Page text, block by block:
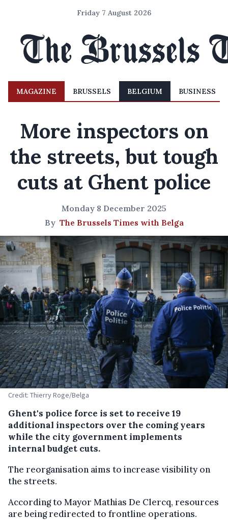
Friday 7 August 2026
MAGAZINE BRUSSELS BELGIUM BUSINESS
More inspectors on
the streets, but tough
cuts at Ghent police
Monday 8 December 2025
By The Brussels Times with Belga
Credit: Thierry Roge/Belga
Ghent's police force is set to receive 19
additional inspectors over the coming years
while the city government implements
internal budget cuts.
The reorganisation aims to increase visibility on
the streets.
According to Mayor Mathias De Clercq, resources
are being redirected to frontline operations.